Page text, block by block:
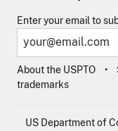
Enter your email to
About the USPTO
trademarks
US Department of